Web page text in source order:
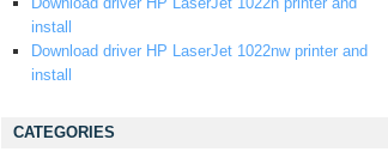
install
Download driver HP LaserJet 1022nw printer and
install
CATEGORIES